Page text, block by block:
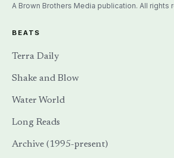
A Brown Brothers Media publication. All rights
BEATS
Terra Daily
Shake and Blow
Water World
Long Reads
Archive (1995-present)